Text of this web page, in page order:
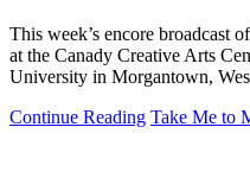
This week’s encore broadcast
at the Canady Creative Arts
University in Morgantown,
Continue Reading Take Me to